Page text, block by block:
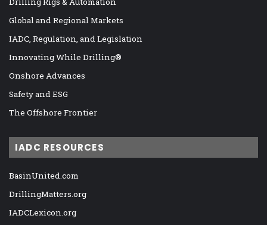
Global and Regional Markets
IADC, Regulation, and Legislation
Innovating While Drilling®
Onshore Advances
Safety and ESG
The Offshore Frontier
IADC RESOURCES
BasinUnited.com
DrillingMatters.org
IADCLexicon.org